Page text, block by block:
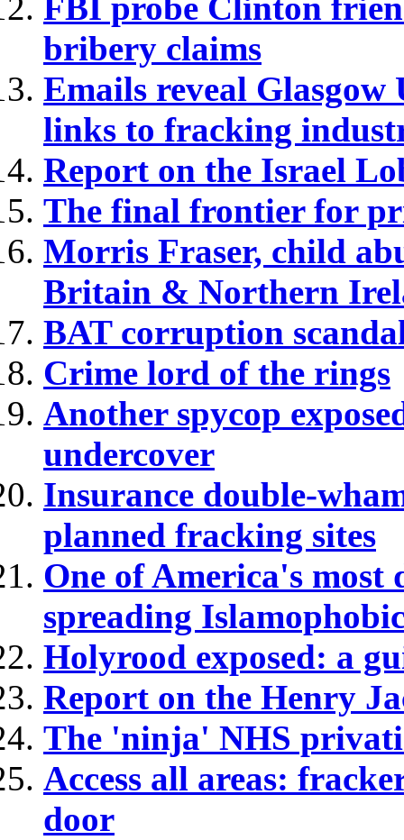
FBI probe Clinton
bribery claims
Emails reveal Glasgow
links to fracking
Report on the Israel
The final frontier for
Morris Fraser, child
Britain & Northern
BAT corruption
Crime lord of the rings
Another spycop
undercover
Insurance double-
planned fracking sites
One of America's most
spreading
Holyrood exposed: a
Report on the Henry
The 'ninja' NHS
Access all areas:
door